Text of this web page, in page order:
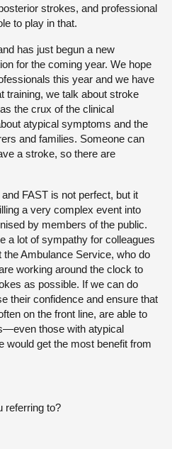
strokes, and professional
to play in that.
has just begun a new
for the coming year. We hope
this year and we have
training, we talk about stroke
the crux of the clinical
atypical symptoms and the
and families. Someone can
a stroke, so there are
FAST is not perfect, but it
a very complex event into
by members of the public.
a lot of sympathy for colleagues
Ambulance Service, who do
working around the clock to
as possible. If we can do
their confidence and ensure that
on the front line, are able to
those with atypical
get the most benefit from
referring to?